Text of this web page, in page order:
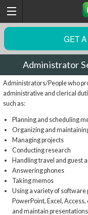
GET
Administrator
Administrators/People who
administrative and clerical
such as:
Planning and scheduling
Organizing and
Managing projects
Conducting research
Handling travel and guest
Answering phones
Taking memos
Using a variety of
PowerPoint, Excel,
and maintain